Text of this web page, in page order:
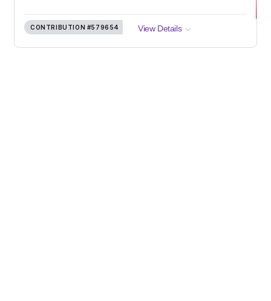
CONTRIBUTION #579654 View Details